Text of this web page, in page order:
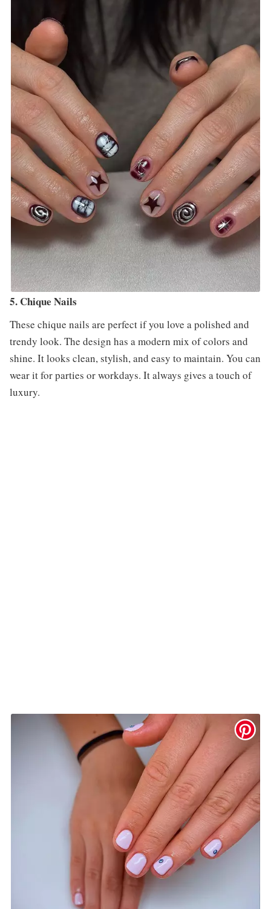
5. Chique Nails
These chique nails are perfect if you love a polished and
trendy look. The design has a modern mix of colors and
shine. It looks clean, stylish, and easy to maintain. You can
wear it for parties or workdays. It always gives a touch of
luxury.